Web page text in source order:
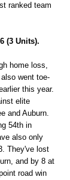
ranked team
(3 Units).
home loss,
went toe-
this year.
elite
and Auburn.
54th in
also only
They've lost
and by 8 at
road win